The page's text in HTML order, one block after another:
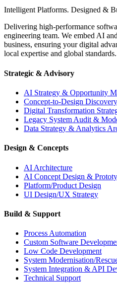
Intelligent Platforms. Designed &
Delivering high-performance
engineering team. We embed AI
business, ensuring your digital
local expertise and global standards.
Strategic & Advisory
AI Strategy & Opportunity
Concept-to-Design Discovery
Digital Transformation
Legacy System Audit &
Data Strategy & Analytics
Design & Concepts
AI Architecture
AI Concept Design &
Platform/Product Design
UI Design/UX Strategy
Build & Support
Process Automation
Custom Software
Low Code Development
System Modernisation/
System Integration & API
Technical Support